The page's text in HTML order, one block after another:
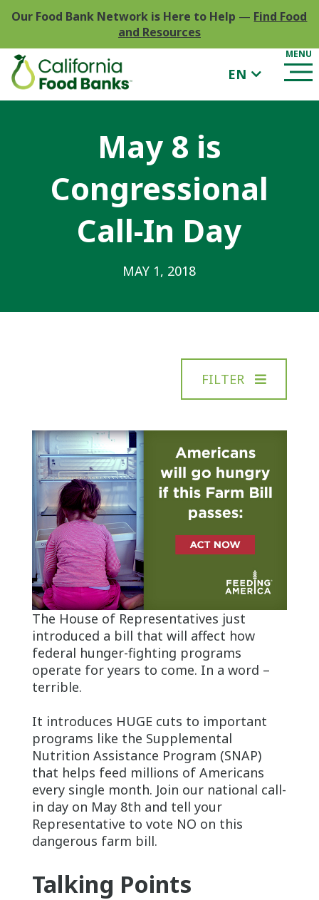
Our Food Bank Network is Here to Help — Find Food
and Resources
EN
May 8 is
Congressional
Call-In Day
MAY 1, 2018
FILTER
The House of Representatives just
introduced a bill that will affect how
federal hunger-fighting programs
operate for years to come. In a word –
terrible.
It introduces HUGE cuts to important
programs like the Supplemental
Nutrition Assistance Program (SNAP)
that helps feed millions of Americans
every single month. Join our national call-
in day on May 8th and tell your
Representative to vote NO on this
dangerous farm bill.
Talking Points